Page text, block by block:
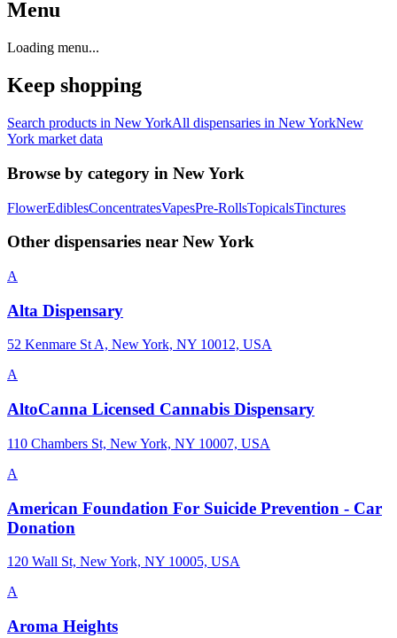
Menu
Loading menu...
Keep shopping
Search products in New YorkAll dispensaries in New YorkNew
York market data
Browse by category in New York
FlowerEdiblesConcentratesVapesPre-RollsTopicalsTinctures
Other dispensaries near New York
A
Alta Dispensary
52 Kenmare St A, New York, NY 10012, USA
A
AltoCanna Licensed Cannabis Dispensary
110 Chambers St, New York, NY 10007, USA
A
American Foundation For Suicide Prevention - Car
Donation
120 Wall St, New York, NY 10005, USA
A
Aroma Heights